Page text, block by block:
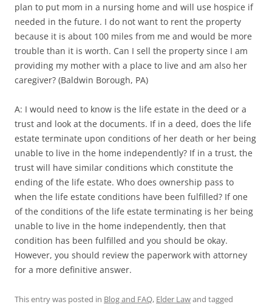
plan to put mom in a nursing home and will use hospice if
needed in the future. I do not want to rent the property
because it is about 100 miles from me and would be more
trouble than it is worth. Can I sell the property since I am
providing my mother with a place to live and am also her
caregiver? (Baldwin Borough, PA)
A: I would need to know is the life estate in the deed or a
trust and look at the documents. If in a deed, does the life
estate terminate upon conditions of her death or her being
unable to live in the home independently? If in a trust, the
trust will have similar conditions which constitute the
ending of the life estate. Who does ownership pass to
when the life estate conditions have been fulfilled? If one
of the conditions of the life estate terminating is her being
unable to live in the home independently, then that
condition has been fulfilled and you should be okay.
However, you should review the paperwork with attorney
for a more definitive answer.
This entry was posted in Blog and FAQ, Elder Lawand tagged